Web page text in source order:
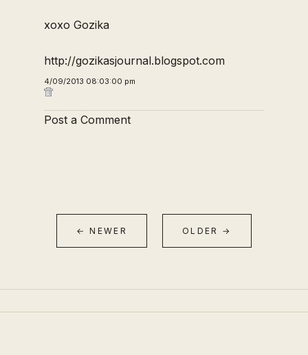
xoxo Gozika
http://gozikasjournal.blogspot.com
4/09/2013 08:03:00 pm
Post a Comment
← NEWER OLDER →